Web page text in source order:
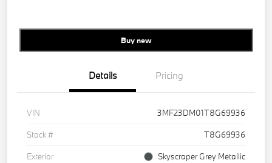
Buy new
Details Pricing
VIN
3MF23DM01T8G69936
Stock #
T8G69936
Exterior
Skyscraper Grey Metallic